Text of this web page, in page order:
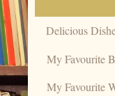
Delicious
My Favourite
My Favourite